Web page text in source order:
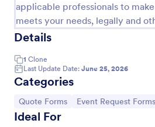
applicable professionals to
meets your needs, legally and
Details
1 Clone
Last Update Date: June 25, 2026
Categories
Go to Category:
Quote Forms Go to Category:
Event Request Forms
Ideal For
Preview